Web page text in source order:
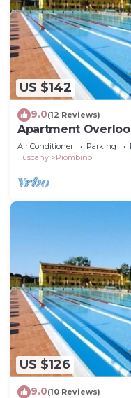
US $142
9.0(12 Reviews)
Apartment
Air Conditioner Parking
Tuscany
Piombino
US $126
9.0(10 Reviews)